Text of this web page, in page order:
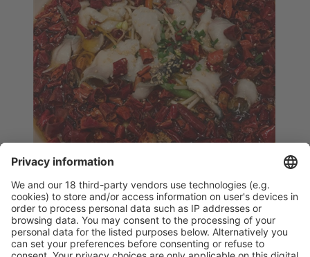
Spicy
at the Corner
TEL: 021-68387665 021-68387605 B1 Floor,
No.1378 Huamu Road, Kerry Parkside